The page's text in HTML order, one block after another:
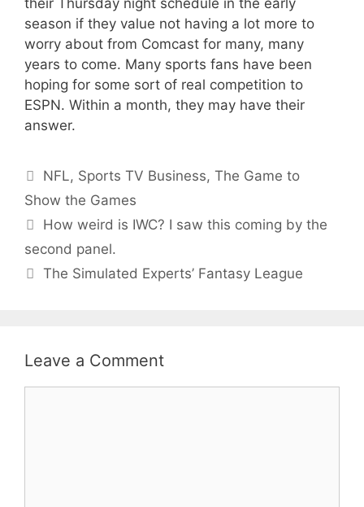
season if they value not having a lot more to
worry about from Comcast for many, many
years to come. Many sports fans have been
hoping for some sort of real competition to
ESPN. Within a month, they may have their
answer.
Categories
NFL, Sports TV Business,The Game to
Show the Games
How weird is IWC? I saw this coming by the
second panel.
The Simulated Experts’ Fantasy League
Leave a Comment